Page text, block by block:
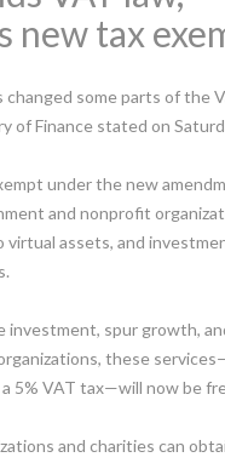
new tax
changed some parts of the
of Finance stated on
under the new
and nonprofit
virtual assets, and
investment, spur growth,
these
5% VAT tax—will now be
and charities can